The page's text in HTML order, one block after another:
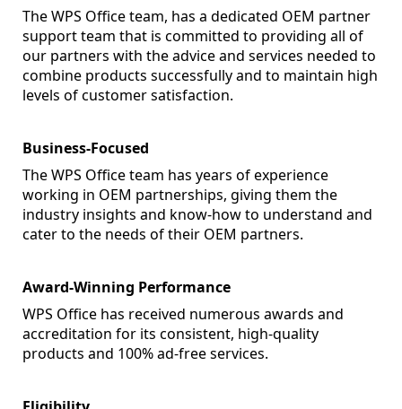
The WPS Office team, has a dedicated OEM partner
support team that is committed to providing all of
our partners with the advice and services needed to
combine products successfully and to maintain high
levels of customer satisfaction.
Business-Focused
The WPS Office team has years of experience
working in OEM partnerships, giving them the
industry insights and know-how to understand and
cater to the needs of their OEM partners.
Award-Winning Performance
WPS Office has received numerous awards and
accreditation for its consistent, high-quality
products and 100% ad-free services.